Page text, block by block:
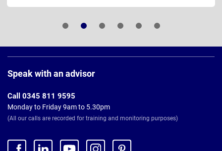
Footer
Speak with an advisor
Call 0345 811 9595
Monday to Friday 9am to 5.30pm
(All our calls are recorded for training and monitoring purposes)